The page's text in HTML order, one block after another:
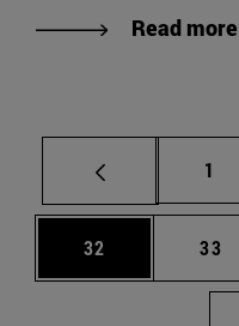
Read more
Page
1
Page
32 Page
33